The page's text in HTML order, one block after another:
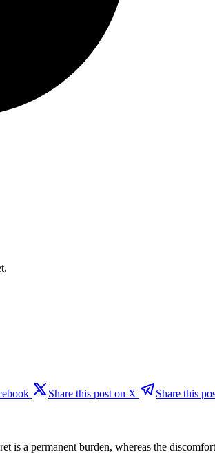
Share this post on X Share this
is a permanent burden, whereas the